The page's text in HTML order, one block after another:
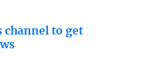
channel to get